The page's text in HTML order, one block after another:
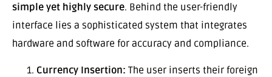
simple yet highly secure. Behind the user-friendly
interface lies a sophisticated system that integrates
hardware and software for accuracy and compliance.
Currency Insertion: The user inserts their foreign